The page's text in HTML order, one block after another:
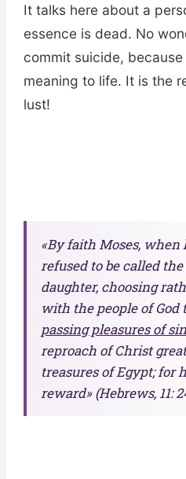
It talks here about a
essence is dead. No
commit suicide,
meaning to life. It is the
lust!
«By faith Moses, when
refused to be called the
daughter, choosing
with the people of
passing pleasures of sin
reproach of Christ
treasures of Egypt; for
reward» (Hebrews, 11: